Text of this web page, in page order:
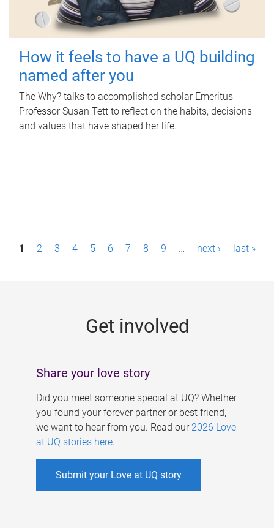
How it feels to have a UQ building
named after you
The Why? talks to accomplished scholar Emeritus
Professor Susan Tett to reflect on the habits, decisions
and values that have shaped her life.
P1 2 3 4 5 6 7 8 9 … next › last »
Get involved
Share your love story
Did you meet someone special at UQ? Whether
you found your forever partner or best friend,
we want to hear from you. Read our 2026 Love
at UQ stories here.
Submit your Love at UQ story